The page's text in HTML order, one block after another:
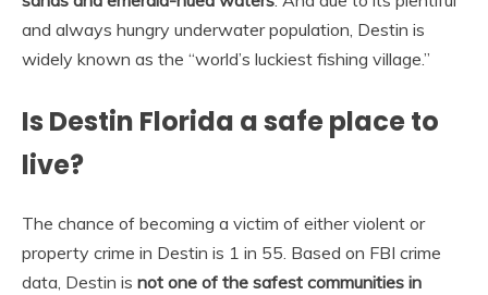
and always hungry underwater population, Destin is
widely known as the “world’s luckiest fishing village.”
Is Destin Florida a safe place to
live?
The chance of becoming a victim of either violent or
property crime in Destin is 1 in 55. Based on FBI crime
data, Destin is not one of the safest communities in